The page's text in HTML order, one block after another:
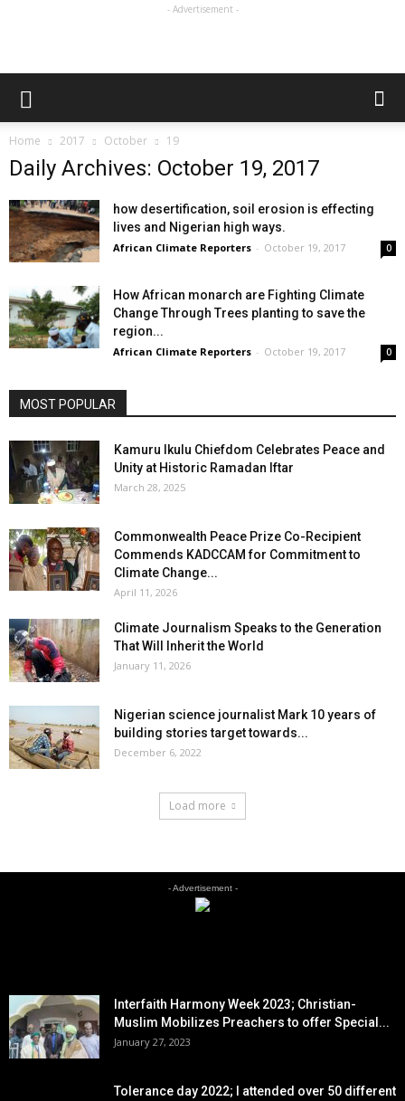
- Advertisement -
Home 2017 October 19
Daily Archives: October 19, 2017
how desertification, soil erosion is effecting
lives and Nigerian high ways.
African Climate Reporters - October 19, 2017 0
How African monarch are Fighting Climate
Change Through Trees planting to save the
region...
African Climate Reporters - October 19, 2017 0
MOST POPULAR
Kamuru Ikulu Chiefdom Celebrates Peace and
Unity at Historic Ramadan Iftar
March 28, 2025
Commonwealth Peace Prize Co-Recipient
Commends KADCCAM for Commitment to
Climate Change...
April 11, 2026
Climate Journalism Speaks to the Generation
That Will Inherit the World
January 11, 2026
Nigerian science journalist Mark 10 years of
building stories target towards...
December 6, 2022
Load more
- Advertisement -
Interfaith Harmony Week 2023; Christian-
Muslim Mobilizes Preachers to offer Special...
January 27, 2023
Tolerance day 2022; I attended over 50 different